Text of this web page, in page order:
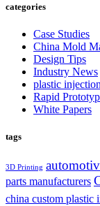
categories
Case Studies
China Mold
Design Tips
Industry News
plastic
Rapid
White Papers
tags
3D Printing
parts manufacturers
china custom plastic